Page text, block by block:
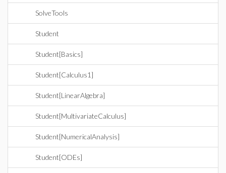
SolveTools
Student
Student[Basics]
Student[Calculus1]
Student[LinearAlgebra]
Student[MultivariateCalculus]
Student[NumericalAnalysis]
Student[ODEs]